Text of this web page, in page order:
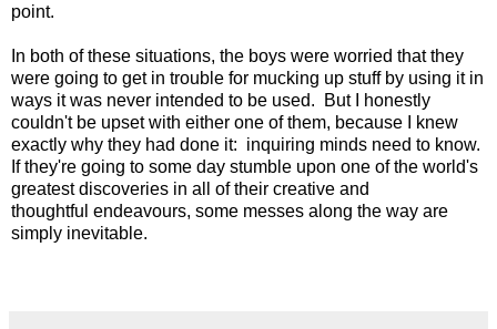
point.
In both of these situations, the boys were worried that they
were going to get in trouble for mucking up stuff by using it in
ways it was never intended to be used. But I honestly
couldn't be upset with either one of them, because I knew
exactly why they had done it: inquiring minds need to know.
If they're going to some day stumble upon one of the world's
greatest discoveries in all of their creative and
thoughtful endeavours, some messes along the way are
simply inevitable.